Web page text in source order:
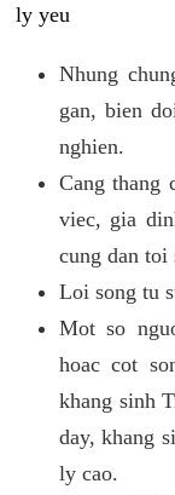
ly yeu
Nhung
gan, bien
nghien.
Cang thang
viec, gia
cung dan toi
Loi song tu
Mot so
hoac cot
khang sinh
day, khang
ly cao.